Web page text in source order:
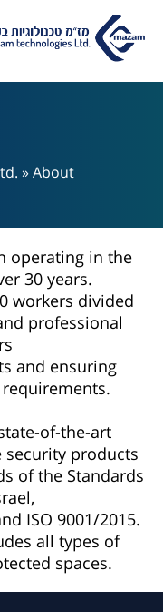
»About
operating in the
30 years.
workers divided
professional
and ensuring
of-the-art
products
of the Standards
ISO 9001/2015.
all types of
spaces.